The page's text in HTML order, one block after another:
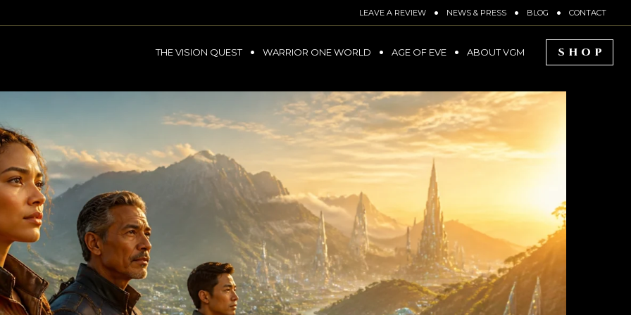
LEAVE A REVIEW NEWS & PRESS BLOG CONTACT
THE VISION QUEST WARRIOR ONE WORLD AGE OF EVE ABOUT VGM SHOP